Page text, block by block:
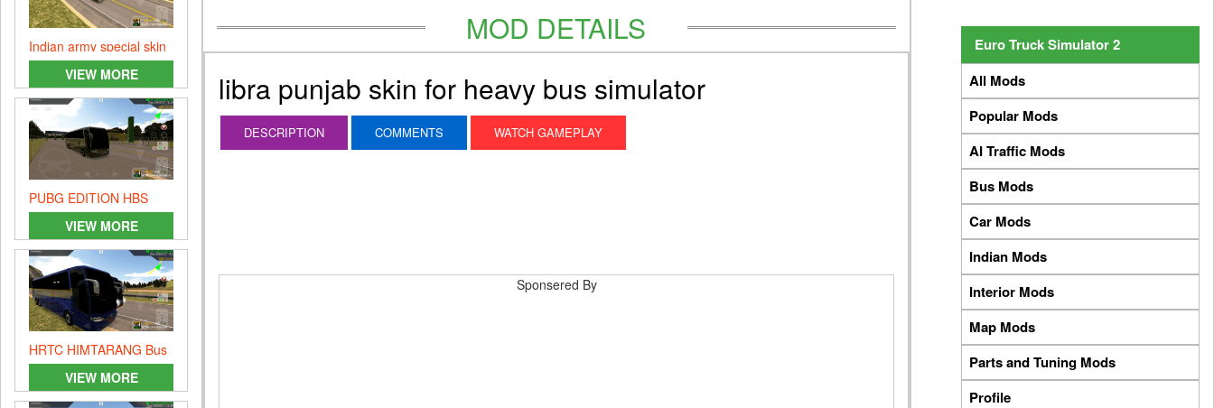
Indian army special skin
VIEW MORE
PUBG EDITION HBS
VIEW MORE
HRTC HIMTARANG Bus
SKIN
VIEW MORE
MOD DETAILS
libra punjab skin for heavy bus simulator
DESCRIPTION COMMENTS WATCH GAMEPLAY
Sponsered By
Euro Truck Simulator 2
All Mods
Popular Mods
AI Traffic Mods
Bus Mods
Car Mods
Indian Mods
Interior Mods
Map Mods
Parts and Tuning Mods
Profile